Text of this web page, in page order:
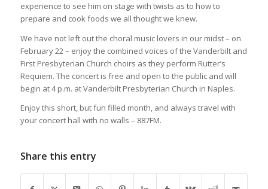
experience to see him on stage with twists as to how to
prepare and cook foods we all thought we knew.
We have not left out the choral music lovers in our midst – on
February 22 – enjoy the combined voices of the Vanderbilt and
First Presbyterian Church choirs as they perform Rutter’s
Requiem. The concert is free and open to the public and will
begin at 4 p.m. at Vanderbilt Presbyterian Church in Naples.
Enjoy this short, but fun filled month, and always travel with
your concert hall with no walls – 887FM.
Share this entry